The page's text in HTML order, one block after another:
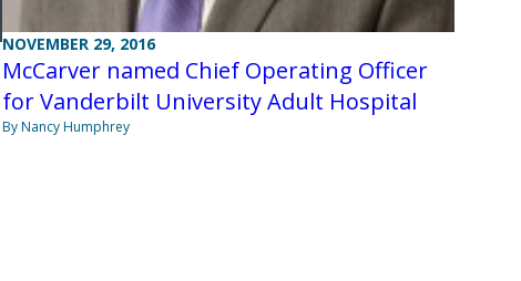
NOVEMBER 29, 2016
McCarver named Chief Operating Officer
for Vanderbilt University Adult Hospital
By Nancy Humphrey